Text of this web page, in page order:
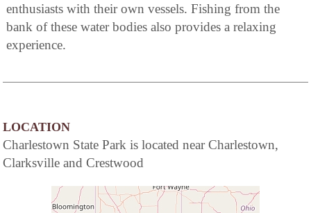
enthusiasts with their own vessels. Fishing from the
bank of these water bodies also provides a relaxing
experience.
LOCATION
Charlestown State Park is located near Charlestown,
Clarksville and Crestwood